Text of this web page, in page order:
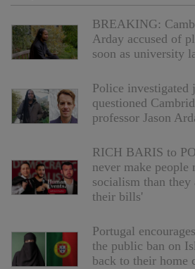
BREAKING:
Arday accused of
soon as university
Police investigated
questioned
professor Jason
RICH BARIS to
never make people
socialism than
their bills'
Portugal
the public ban on
back to their home